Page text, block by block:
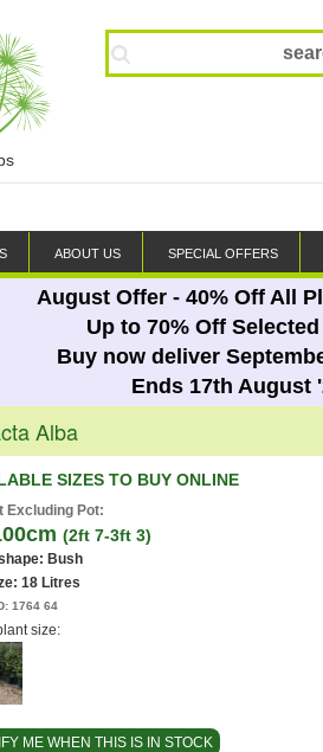
ABOUT US SPECIAL OFFERS
August Offer - 40% Off All
Up to 70% Off
Buy now deliver
Ends 17th August
Alba
SIZES TO BUY ONLINE
Excluding Pot:
(2ft 7-3ft 3)
Bush
18 Litres
1764 64
size:
ME WHEN THIS IS IN STOCK